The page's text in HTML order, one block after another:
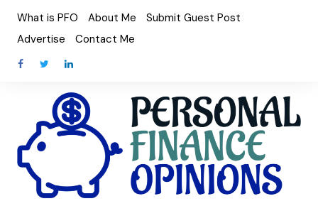
content
What is PFO About Me
Submit Guest Post
Advertise
Contact Me